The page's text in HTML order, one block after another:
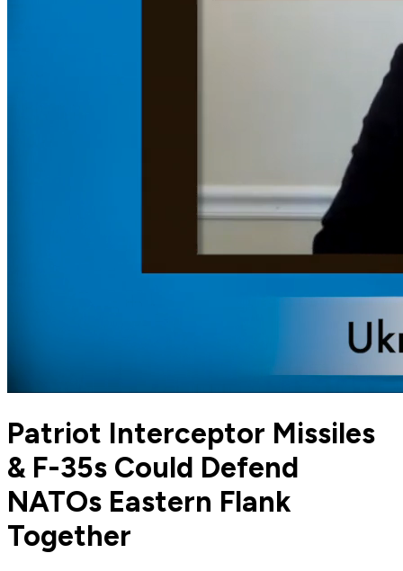
Patriot Interceptor Missiles
& F-35s Could Defend
NATOs Eastern Flank
Together